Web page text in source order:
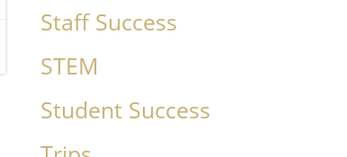
Staff Success
STEM
Student Success